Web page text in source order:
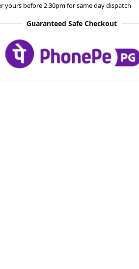
yours before 2.30pm for same day dispatch
Guaranteed Safe Checkout